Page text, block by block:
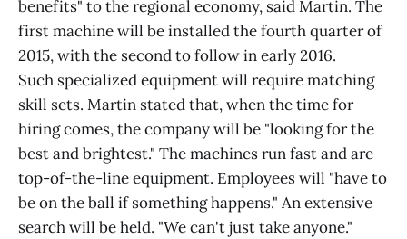
benefits" to the regional economy, said Martin. The
first machine will be installed the fourth quarter of
2015, with the second to follow in early 2016.
Such specialized equipment will require matching
skill sets. Martin stated that, when the time for
hiring comes, the company will be "looking for the
best and brightest." The machines run fast and are
top-of-the-line equipment. Employees will "have to
be on the ball if something happens." An extensive
search will be held. "We can't just take anyone."